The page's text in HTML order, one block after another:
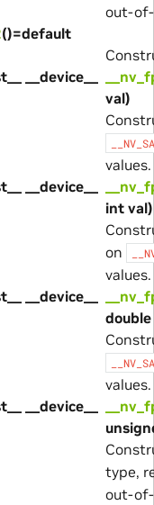
out-
()=default
__device__
val)
values.
__device__
int val)
on
values.
__device__
values.
__device__
type,
out-